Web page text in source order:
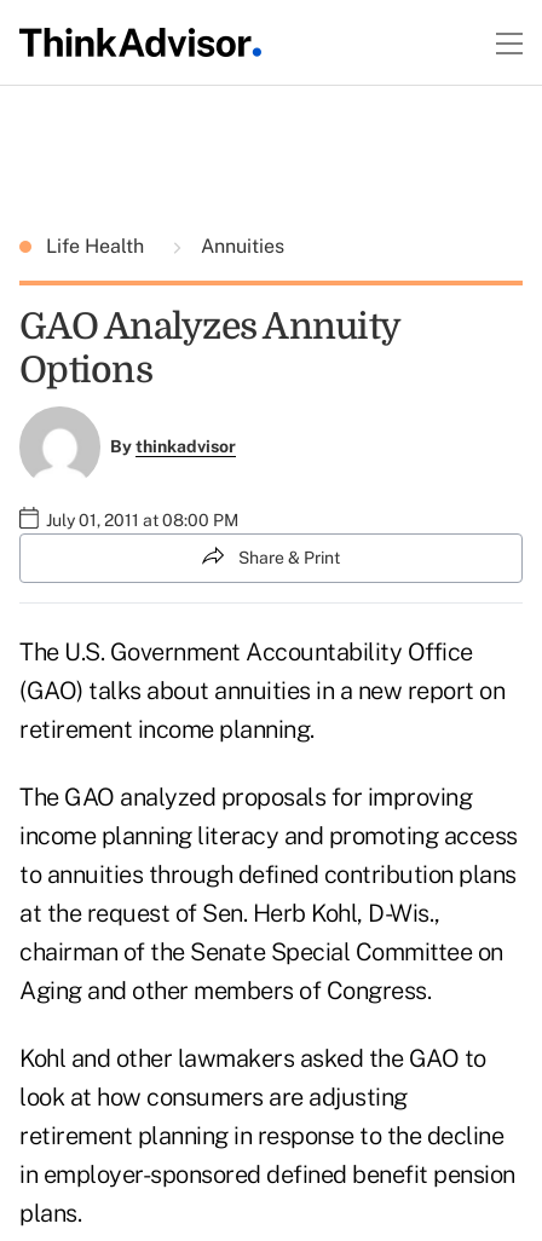
Life Health Annuities
GAO Analyzes Annuity
Options
Bythinkadvisor
July 01, 2011 at 08:00 PM
Share & Print
The U.S. Government Accountability Office
(GAO) talks about annuities in a new report on
retirement income planning.
The GAO analyzed proposals for improving
income planning literacy and promoting access
to annuities through defined contribution plans
at the request of Sen. Herb Kohl, D-Wis.,
chairman of the Senate Special Committee on
Aging and other members of Congress.
Kohl and other lawmakers asked the GAO to
look at how consumers are adjusting
retirement planning in response to the decline
in employer-sponsored defined benefit pension
plans.